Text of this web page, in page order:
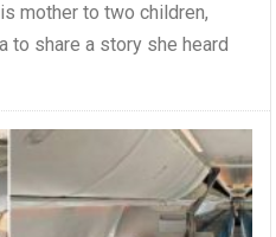
mother to two children,
to share a story she heard